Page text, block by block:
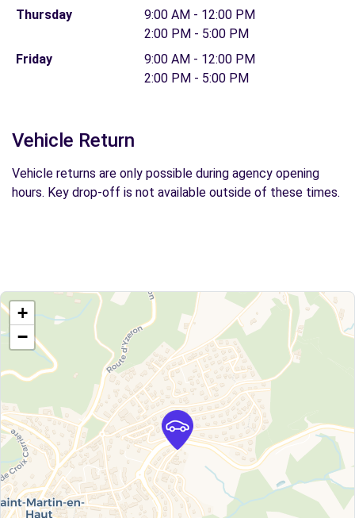
Thursday
9:00 AM - 12:00 PM
2:00 PM - 5:00 PM
Friday
9:00 AM - 12:00 PM
2:00 PM - 5:00 PM
Vehicle Return
Vehicle returns are only possible during agency opening
hours. Key drop-off is not available outside of these times.
+
−